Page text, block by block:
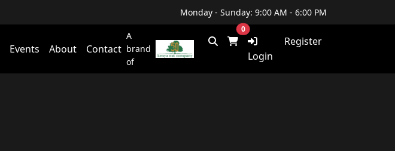
Monday - Sunday: 9:00 AM - 6:00 PM
Events About Contact
A
brand
of
0
Login
Register